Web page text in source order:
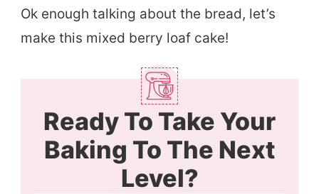
Ok enough talking about the bread, let’s
make this mixed berry loaf cake!
Ready To Take Your
Baking To The Next
Level?